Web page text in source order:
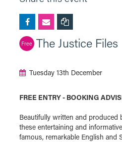
Free The Justice Files
Tuesday 13th December
FREE ENTRY - BOOKING
Beautifully written and produced
these entertaining and
famous, remarkable English and